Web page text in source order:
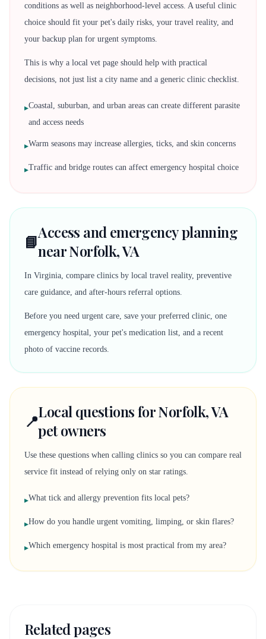
conditions as well as neighborhood-level access. A useful clinic
choice should fit your pet's daily risks, your travel reality, and
your backup plan for urgent symptoms.
This is why a local vet page should help with practical
decisions, not just list a city name and a generic clinic checklist.
▸Coastal, suburban, and urban areas can create different parasite
and access needs
▸Warm seasons may increase allergies, ticks, and skin concerns
▸Traffic and bridge routes can affect emergency hospital choice
📘Access and emergency planning
near Norfolk, VA
In Virginia, compare clinics by local travel reality, preventive
care guidance, and after-hours referral options.
Before you need urgent care, save your preferred clinic, one
emergency hospital, your pet's medication list, and a recent
photo of vaccine records.
📍Local questions for Norfolk, VA
pet owners
Use these questions when calling clinics so you can compare real
service fit instead of relying only on star ratings.
▸What tick and allergy prevention fits local pets?
▸How do you handle urgent vomiting, limping, or skin flares?
▸Which emergency hospital is most practical from my area?
Related pages